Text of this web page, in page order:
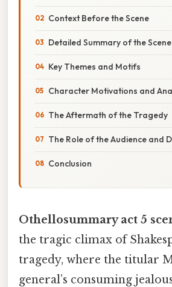
Context Before the Scene
Detailed Summary of the Scene
Key Themes and Motifs
Character Motivations and
The Aftermath of the Tragedy
The Role of the Audience and
Conclusion
Othellosummary act 5
the tragic climax of
tragedy, where the titular
general’s consuming